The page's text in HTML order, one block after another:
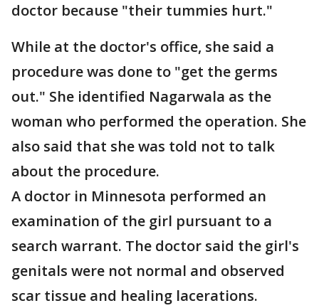
doctor because "their tummies hurt."
While at the doctor's office, she said a
procedure was done to "get the germs
out." She identified Nagarwala as the
woman who performed the operation. She
also said that she was told not to talk
about the procedure.
A doctor in Minnesota performed an
examination of the girl pursuant to a
search warrant. The doctor said the girl's
genitals were not normal and observed
scar tissue and healing lacerations.